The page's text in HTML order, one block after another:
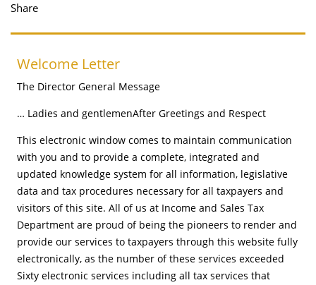
Share
Welcome Letter
The Director General Message
Ladies and gentlemenAfter Greetings and Respect …
This electronic window comes to maintain communication
with you and to provide a complete, integrated and
updated knowledge system for all information, legislative
data and tax procedures necessary for all taxpayers and
visitors of this site. All of us at Income and Sales Tax
Department are proud of being the pioneers to render and
provide our services to taxpayers through this website fully
electronically, as the number of these services exceeded
Sixty electronic services including all tax services that